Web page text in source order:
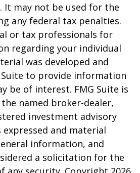
It may not be used for the
any federal tax penalties.
or tax professionals for
regarding your individual
was developed and
Suite to provide information
be of interest. FMG Suite is
named broker-dealer,
investment advisory
and material
information, and
a solicitation for the